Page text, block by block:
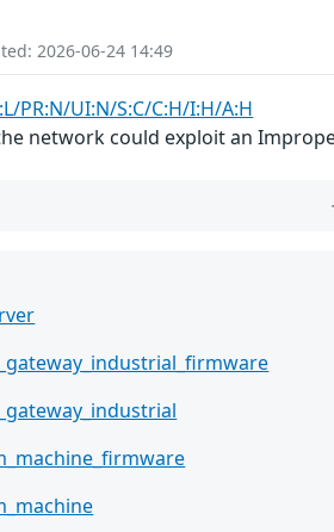
2026-06-24 14:49
PR:N/UI:N/S:C/C:H/I:H/A:H
network could exploit an